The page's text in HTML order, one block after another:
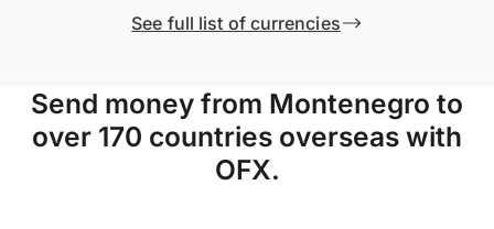
See full list of currencies
Send money from Montenegro to
over 170 countries overseas with
OFX.